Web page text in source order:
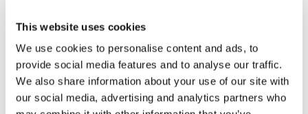
This website uses cookies
We use cookies to personalise content and ads, to
provide social media features and to analyse our traffic.
We also share information about your use of our site with
our social media, advertising and analytics partners who
other individuals.
Learn more aboutHealth Effects.